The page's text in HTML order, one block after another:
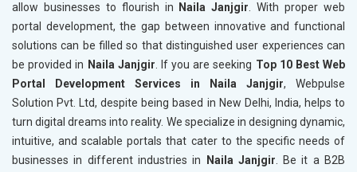
allow businesses to flourish in
Naila Janjgir. With proper web
portal development, the gap between innovative and functional
solutions can be filled so that distinguished user experiences can
be provided in Naila Janjgir. If you are seeking Top 10 Best Web
Portal Development Services in Naila Janjgir, Webpulse
Solution Pvt. Ltd, despite being based in New Delhi, India, helps to
turn digital dreams into reality. We specialize in designing dynamic,
intuitive, and scalable portals that cater to the specific needs of
businesses in different industries in
Naila Janjgir. Be it a B2B